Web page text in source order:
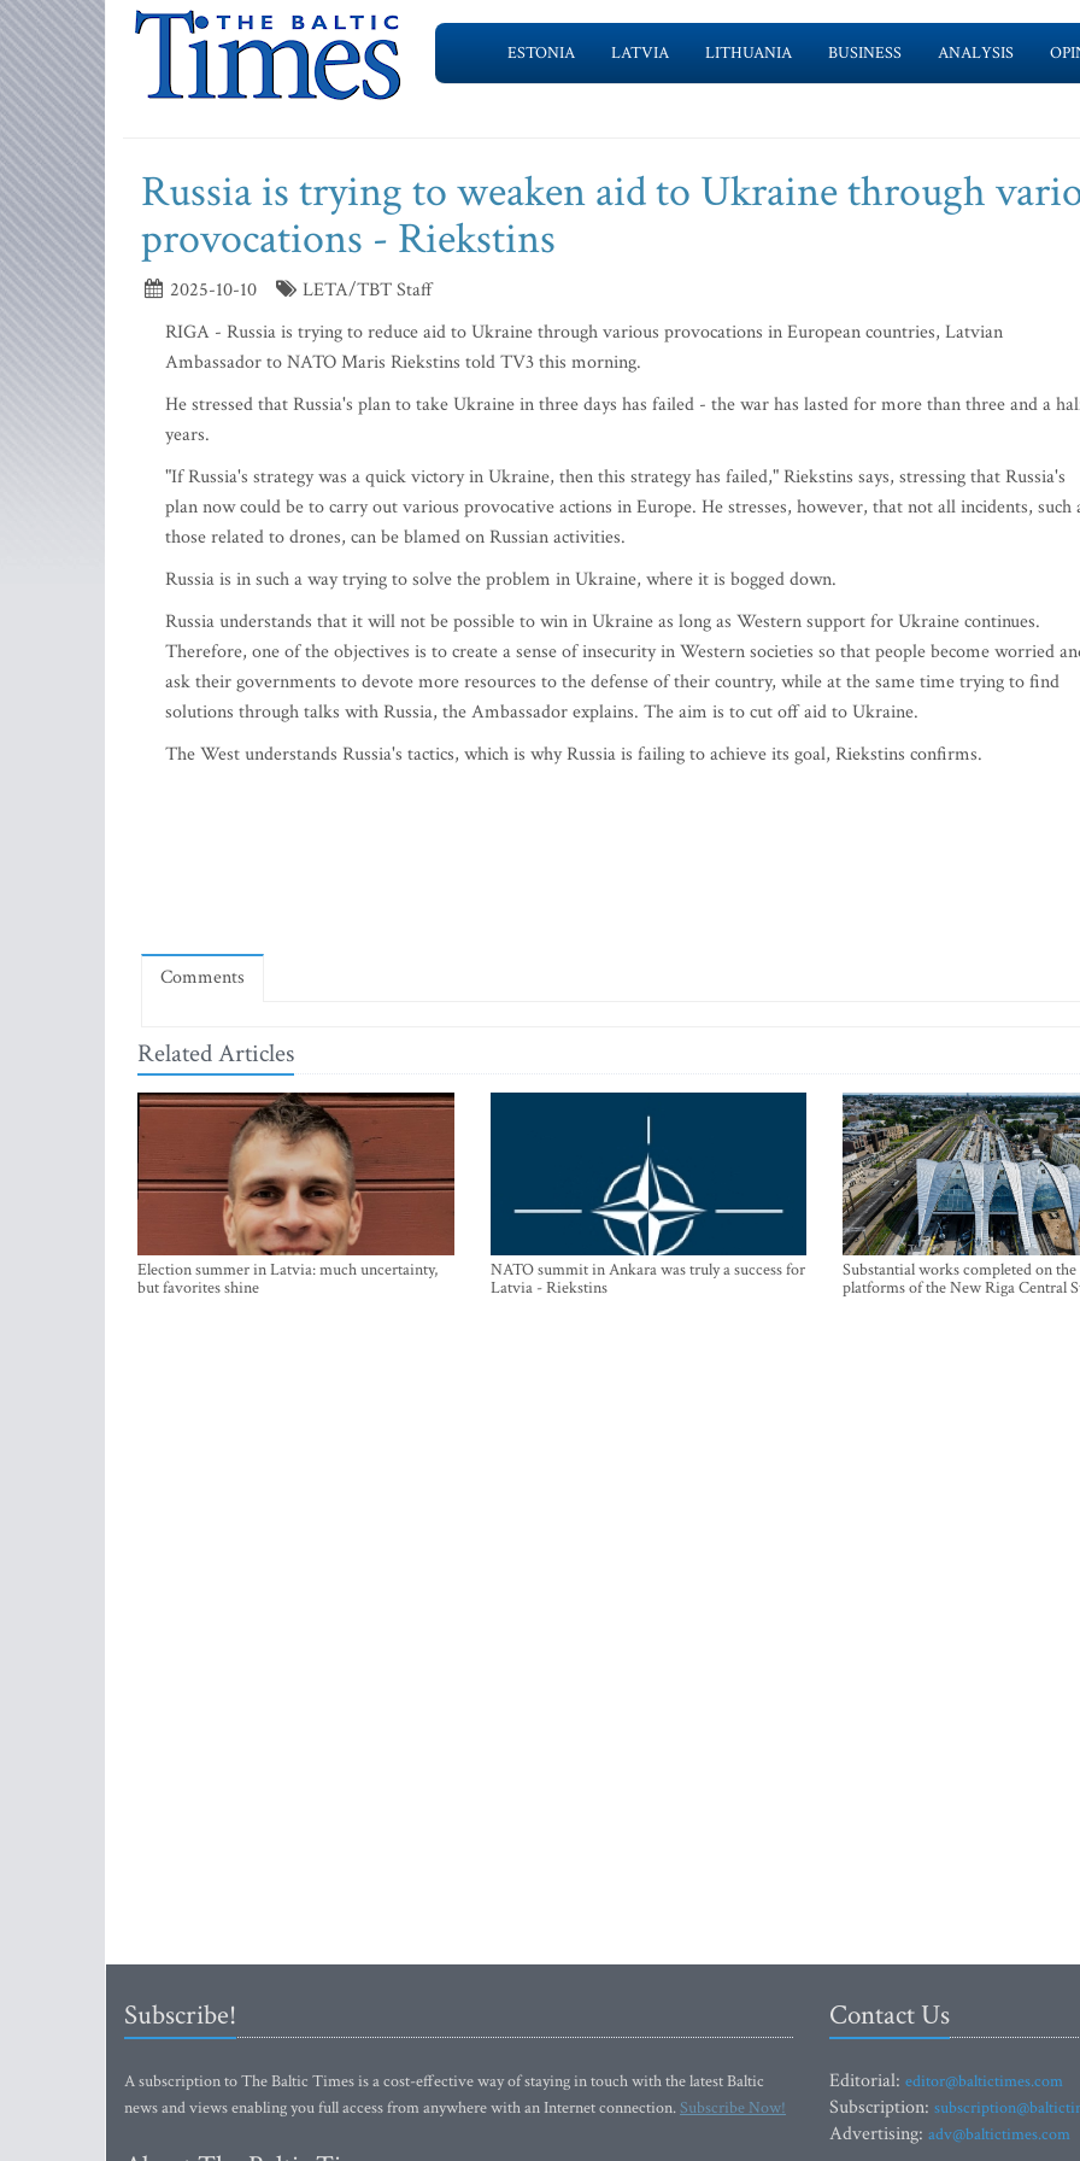
ESTONIA LATVIA LITHUANIA BUSINESS ANALYSIS
Russia is trying to weaken aid to Ukraine through
provocations - Riekstins
2025-10-10
LETA/TBT Staff
RIGA - Russia is trying to reduce aid to Ukraine through various provocations in European countries, Latvian
Ambassador to NATO Maris Riekstins told TV3 this morning.
He stressed that Russia's plan to take Ukraine in three days has failed - the war has lasted for more than three and a
years.
"If Russia's strategy was a quick victory in Ukraine, then this strategy has failed," Riekstins says, stressing that Russia's
plan now could be to carry out various provocative actions in Europe. He stresses, however, that not all incidents, such
those related to drones, can be blamed on Russian activities.
Russia is in such a way trying to solve the problem in Ukraine, where it is bogged down.
Russia understands that it will not be possible to win in Ukraine as long as Western support for Ukraine continues.
Therefore, one of the objectives is to create a sense of insecurity in Western societies so that people become worried
ask their governments to devote more resources to the defense of their country, while at the same time trying to find
solutions through talks with Russia, the Ambassador explains. The aim is to cut off aid to Ukraine.
The West understands Russia's tactics, which is why Russia is failing to achieve its goal, Riekstins confirms.
Comments
Related Articles
Election summer in Latvia: much uncertainty,
but favorites shine
NATO summit in Ankara was truly a success for
Latvia - Riekstins
Substantial works completed on the
platforms of the New Riga Central
Subscribe!
A subscription to The Baltic Times is a cost-effective way of staying in touch with the latest Baltic
news and views enabling you full access from anywhere with an Internet connection.Subscribe Now!
Contact Us
Editorial: editor@baltictimes.com
Subscription:
Advertising: adv@baltictimes.com